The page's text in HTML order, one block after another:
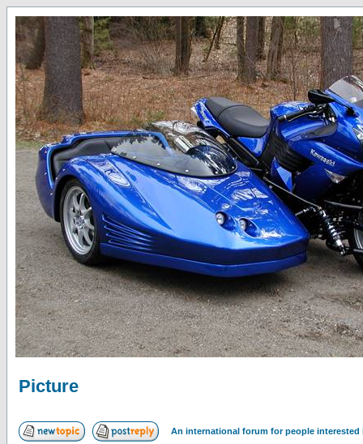
Picture
An international forum for people